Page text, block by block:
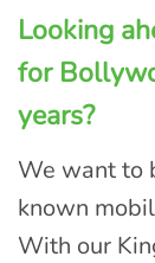
Looking
for
years?
We want to
known
With our